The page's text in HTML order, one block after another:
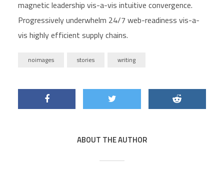
magnetic leadership vis-a-vis intuitive convergence.
Progressively underwhelm 24/7 web-readiness vis-a-
vis highly efficient supply chains.
noimages stories writing
ABOUT THE AUTHOR